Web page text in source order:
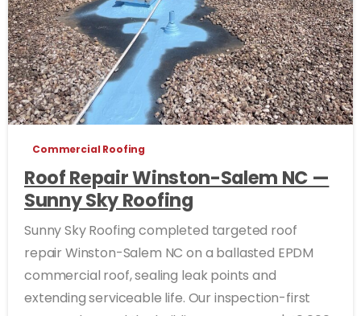
Commercial Roofing
Roof Repair Winston-Salem NC —
Sunny Sky Roofing
Sunny Sky Roofing completed targeted roof
repair Winston-Salem NC on a ballasted EPDM
commercial roof, sealing leak points and
extending serviceable life. Our inspection-first